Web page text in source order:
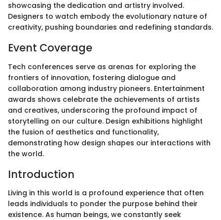
showcasing the dedication and artistry involved.
Designers to watch embody the evolutionary nature of
creativity, pushing boundaries and redefining standards.
Event Coverage
Tech conferences serve as arenas for exploring the
frontiers of innovation, fostering dialogue and
collaboration among industry pioneers. Entertainment
awards shows celebrate the achievements of artists
and creatives, underscoring the profound impact of
storytelling on our culture. Design exhibitions highlight
the fusion of aesthetics and functionality,
demonstrating how design shapes our interactions with
the world.
Introduction
Living in this world is a profound experience that often
leads individuals to ponder the purpose behind their
existence. As human beings, we constantly seek